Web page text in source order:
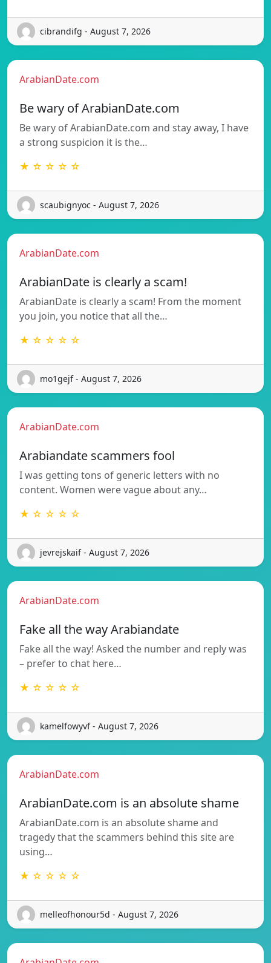
cibrandifg - August 7, 2026
ArabianDate.com
Be wary of ArabianDate.com
Be wary of ArabianDate.com and stay away, I have
a strong suspicion it is the…
★ ☆ ☆ ☆ ☆
scaubignyoc - August 7, 2026
ArabianDate.com
ArabianDate is clearly a scam!
ArabianDate is clearly a scam! From the moment
you join, you notice that all the…
★ ☆ ☆ ☆ ☆
mo1gejf - August 7, 2026
ArabianDate.com
Arabiandate scammers fool
I was getting tons of generic letters with no
content. Women were vague about any…
★ ☆ ☆ ☆ ☆
jevrejskaif - August 7, 2026
ArabianDate.com
Fake all the way Arabiandate
Fake all the way! Asked the number and reply was
– prefer to chat here…
★ ☆ ☆ ☆ ☆
kamelfowyvf - August 7, 2026
ArabianDate.com
ArabianDate.com is an absolute shame
ArabianDate.com is an absolute shame and
tragedy that the scammers behind this site are
using…
★ ☆ ☆ ☆ ☆
melleofhonour5d - August 7, 2026